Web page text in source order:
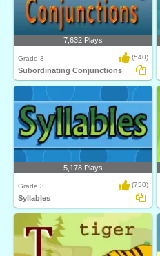
7,632 Plays
Grade 3 (540)
Subordinating Conjunctions
5,178 Plays
Grade 3 (750)
Syllables